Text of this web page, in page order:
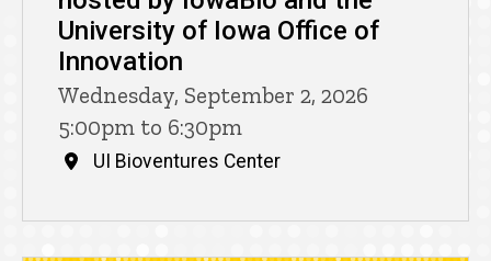
University of Iowa Office of
Innovation
Wednesday, September 2, 2026
5:00pm to 6:30pm
UI Bioventures Center